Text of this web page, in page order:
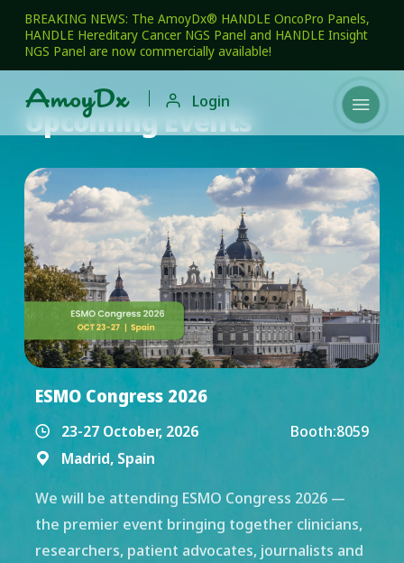
BREAKING NEWS: The AmoyDx® HANDLE OncoPro Panels,
HANDLE Hereditary Cancer NGS Panel and HANDLE Insight
NGS Panel are now commercially available!
  Login
Upcoming Events
ESMO Congress 2026
 23-27 October, 2026
 Madrid, Spain
Booth:8059
We will be attending ESMO Congress 2026 —
the premier event bringing together clinicians,
researchers, patient advocates, journalists and